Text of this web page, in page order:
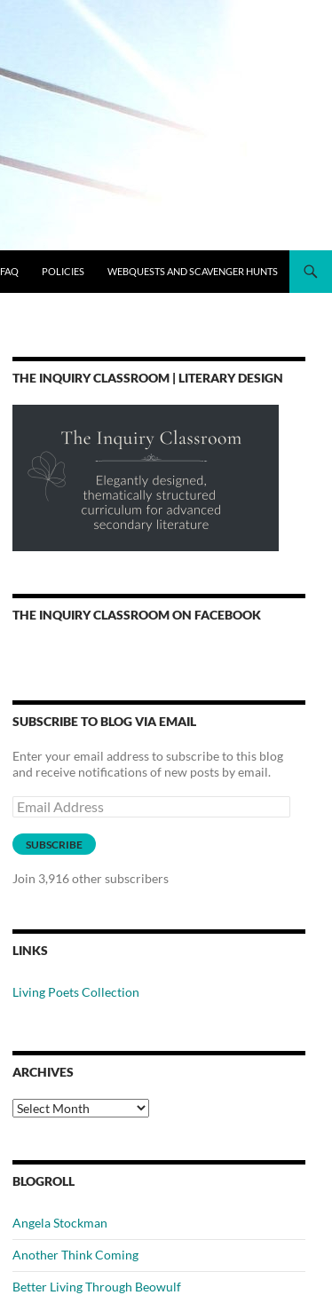
FAQ POLICIES WEBQUESTS AND SCAVENGER HUNTS
THE INQUIRY CLASSROOM | LITERARY DESIGN
THE INQUIRY CLASSROOM ON FACEBOOK
SUBSCRIBE TO BLOG VIA EMAIL
Enter your email address to subscribe to this blog
and receive notifications of new posts by email.
Email
Address
SUBSCRIBE
Join 3,916 other subscribers
LINKS
Living Poets Collection
ARCHIVES
Archives
BLOGROLL
Angela Stockman
Another Think Coming
Better Living Through Beowulf